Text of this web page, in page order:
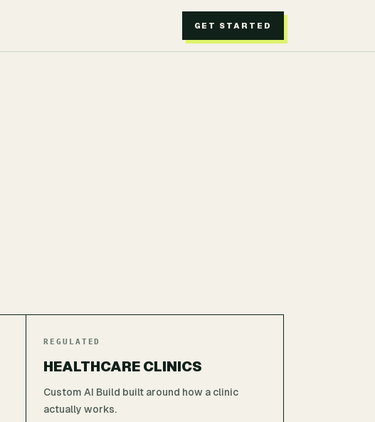
GET STARTED
REGULATED
HEALTHCARE CLINICS
Custom AI Build built around how a clinic
actually works.